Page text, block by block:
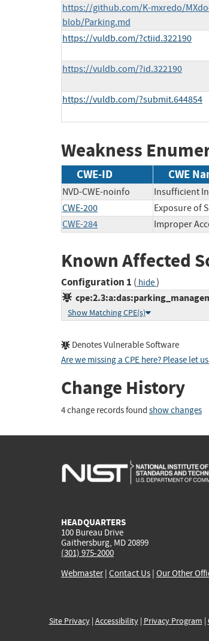
https://github.com/K-mxredo/
blob/Parking.md
https://vuldb.com/?ctiid.322190
https://vuldb.com/?id.322190
https://vuldb.com/?submit.644854
Weakness
CWE-ID CWE
NVD-CWE-noinfo Insufficient
CWE-200
Exposure of
CWE-284
Improper
Known Affected
Configuration 1 ( hide)
Show Matching CPE(s)
Denotes Vulnerable Software
Are we missing a CPE here? Please let
Change History
4 change records found show changes
HEADQUARTERS
100 Bureau Drive
Gaithersburg, MD 20899
(301) 975-2000
Webmaster| Contact Us | Our Other
Site Privacy| Accessibility| Privacy Program |